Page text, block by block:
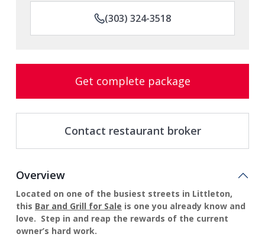
(303) 324-3518
Get complete package
Contact restaurant broker
Overview
Located on one of the busiest streets in Littleton,
this Bar and Grill for Sale is one you already know and
love. Step in and reap the rewards of the current
owner’s hard work.